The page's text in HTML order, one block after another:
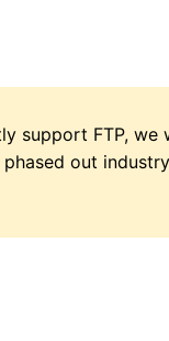
support FTP,
out